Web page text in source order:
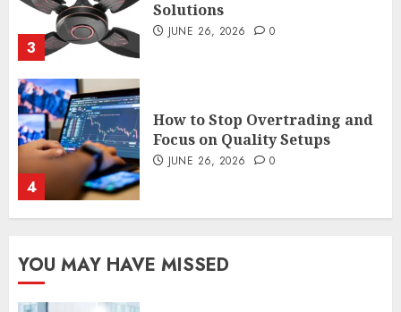
3
Solutions
JUNE 26, 2026 0
4
How to Stop Overtrading and
Focus on Quality Setups
JUNE 26, 2026 0
Case Study in a Mexican
YOU MAY HAVE MISSED